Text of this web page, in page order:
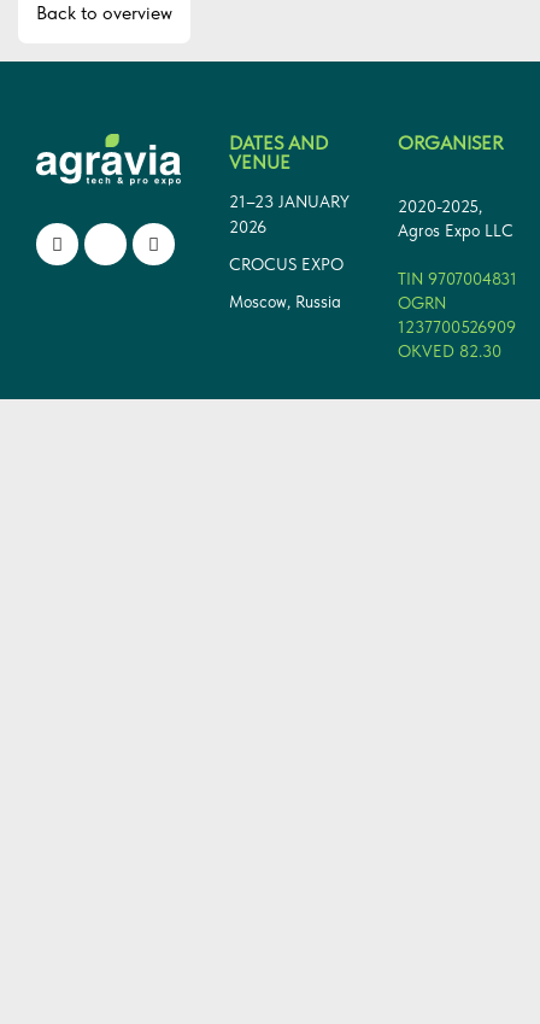
Back to overview
DATES AND
VENUE
21–23 JANUARY
2026
CROCUS EXPO
Moscow, Russia
ORGANISER
2020-2025,
Agros Expo LLC
TIN 9707004831
OGRN
1237700526909
OKVED 82.30